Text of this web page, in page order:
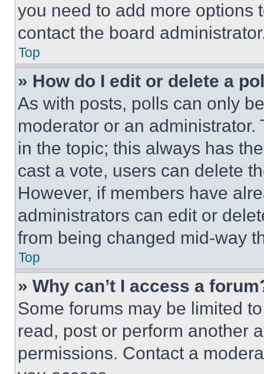
you need to add more options
contact the board
Top
» How do I edit or delete a
As with posts, polls can only
moderator or an
in the topic; this always has
cast a vote, users can delete
However, if members have
administrators can edit or
from being changed mid-way
Top
» Why can’t I access a
Some forums may be limited
read, post or perform another
permissions. Contact a